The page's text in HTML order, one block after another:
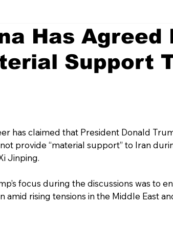
Has Agreed
Support
has claimed that President Donald
provide “material support” to Iran
Jinping.
amid rising tensions in the Middle East